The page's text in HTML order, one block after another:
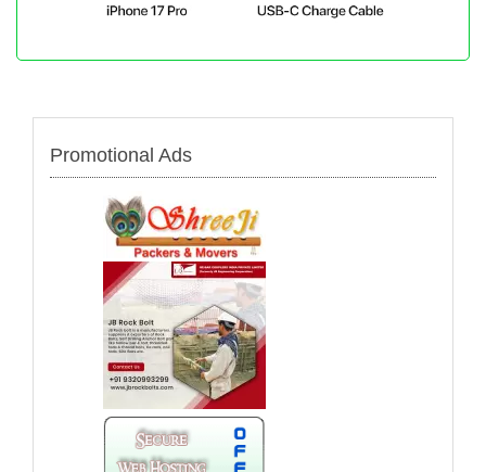
Promotional Ads